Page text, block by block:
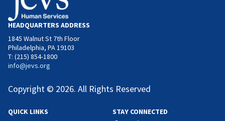
HEADQUARTERS ADDRESS
1845 Walnut St 7th Floor
Philadelphia, PA 19103
T: (215) 854-1800
info@jevs.org
Copyright © 2026. All Rights Reserved
QUICK LINKS
STAY CONNECTED